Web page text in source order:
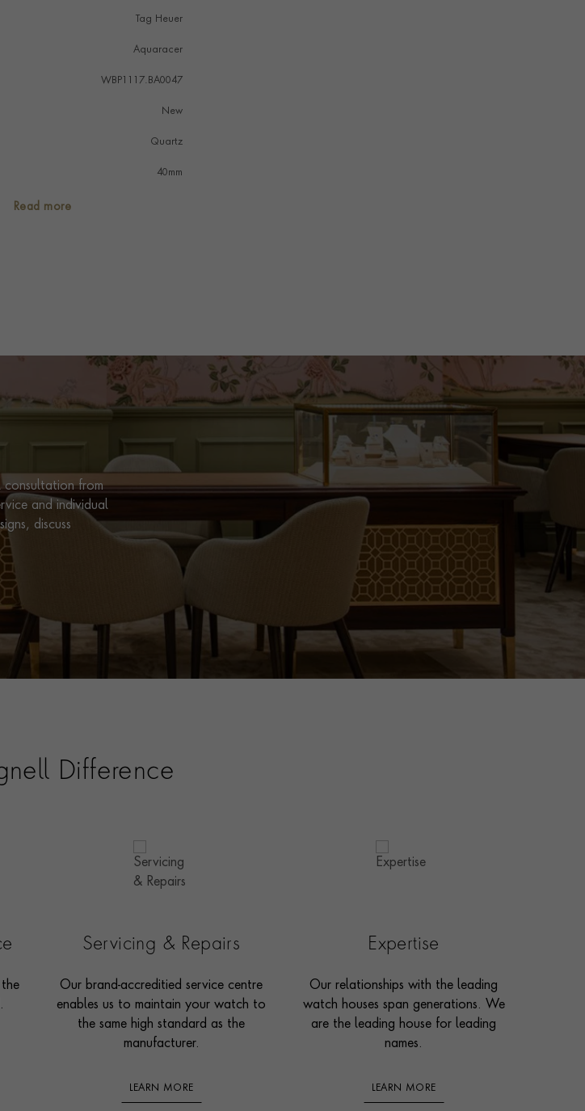
Tag Heuer
Aquaracer
WBP1117.BA0047
New
Quartz
40mm
2311353
Read more
from
and individual
discuss
Difference
the
Servicing & Repairs
Our brand-accreditied service centre
enables us to maintain your watch to
the same high standard as the
manufacturer.
LEARN MORE
Expertise
Our relationships with the leading
watch houses span generations. We
are the leading house for leading
names.
LEARN MORE